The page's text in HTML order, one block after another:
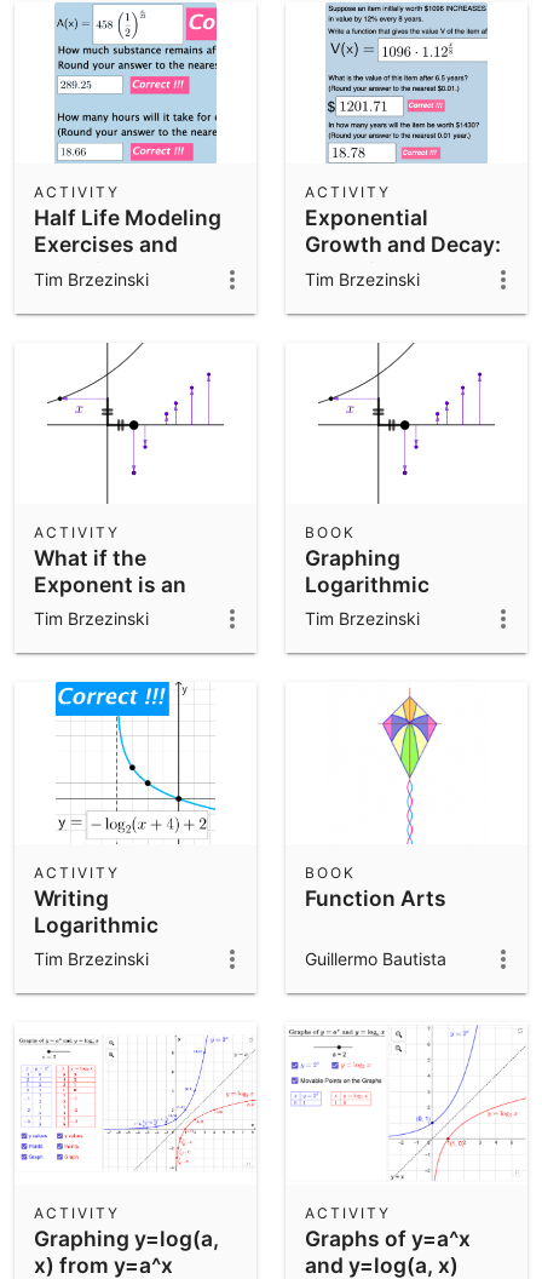
Half Life Modeling
Exercises and
Questions
ACTIVITY
Tim Brzezinski
Exponential
Growth and Decay:
Modeling and
Graphically
ACTIVITY
Tim Brzezinski
What if the
Exponent is an
OUTPUT?
ACTIVITY
Tim Brzezinski
Graphing
Logarithmic
Functions
BOOK
Tim Brzezinski
Writing
Logarithmic
Functions
ACTIVITY
Tim Brzezinski
Function Arts
BOOK
Guillermo Bautista
Graphing y=log(a,
x) from y=a^x
ACTIVITY
Graphs of y=a^x
and y=log(a, x)
ACTIVITY